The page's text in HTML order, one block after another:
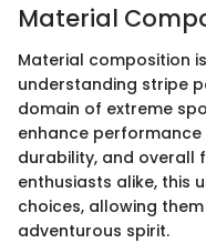
Material
Material composition
understanding stripe
domain of extreme
enhance
durability, and overall
enthusiasts alike, this
choices, allowing
adventurous spirit.